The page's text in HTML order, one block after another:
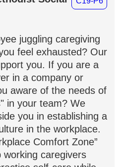
C19-P6
juggling
do you feel
aims to
are a manager or
or organization,
needs of "working
We hope to
in establishing a
in the
Workplace